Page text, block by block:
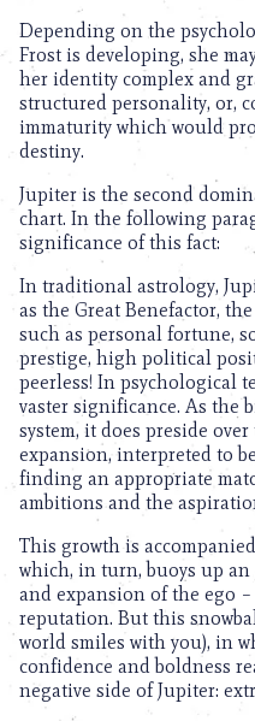
Depending on the
Frost is developing, she
her identity complex and
structured personality, or,
immaturity which would
destiny.
Jupiter is the second
chart. In the following
significance of this fact:
In traditional astrology,
as the Great Benefactor,
such as personal fortune,
prestige, high political
peerless! In psychological
vaster significance. As the
system, it does preside
expansion, interpreted to
finding an appropriate
ambitions and the
This growth is
which, in turn, buoys up
and expansion of the ego
reputation. But this
world smiles with you), in
confidence and boldness
negative side of Jupiter: